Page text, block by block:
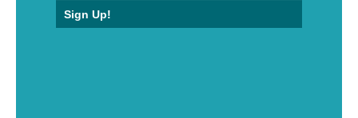
Sign Up!